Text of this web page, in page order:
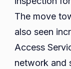
The move
also seen
Access
network and